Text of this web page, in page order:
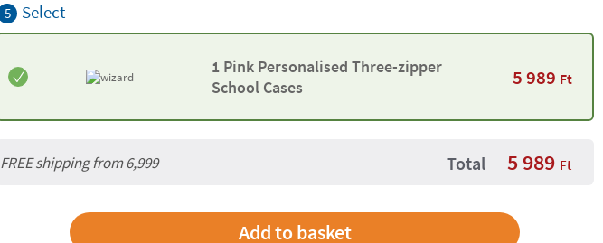
5 Select
1 Pink Personalised Three-zipper
School Cases
5 989 Ft
FREE shipping from 6,999 Total 5 989 Ft